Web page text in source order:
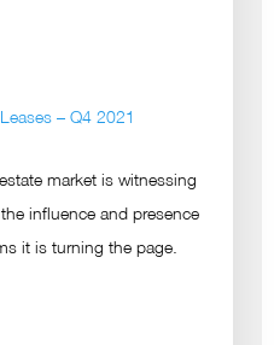
market is witnessing
influence and presence
it is turning the page.